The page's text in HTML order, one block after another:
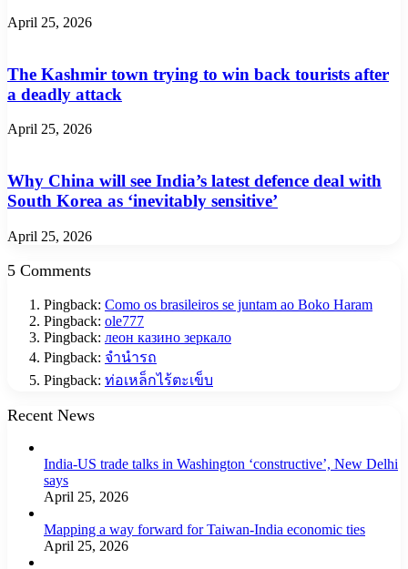
April 25, 2026
The Kashmir town trying to win back tourists after
a deadly attack
April 25, 2026
Why China will see India’s latest defence deal with
South Korea as ‘inevitably sensitive’
April 25, 2026
5 Comments
Pingback: Como os brasileiros se juntam ao Boko Haram
Pingback: ole777
Pingback: леон казино зеркало
Pingback: จำนำรถ
Pingback: ท่อเหล็กไร้ตะเข็บ
Recent News
India-US trade talks in Washington ‘constructive’, New Delhi
says
April 25, 2026
Mapping a way forward for Taiwan-India economic ties
April 25, 2026